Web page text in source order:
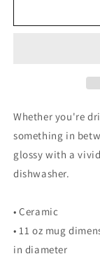
Woman
-
White
glossy
mug
-
Whether you're
something in
glossy with a
dishwasher.
• Ceramic
• 11 oz mug
in diameter